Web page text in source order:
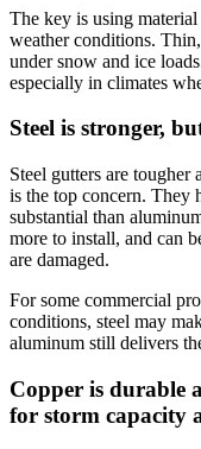
The key is using
weather conditions.
under snow and ice
especially in climates
Steel is stronger,
Steel gutters are
is the top concern. They
substantial than
more to install, and can
are damaged.
For some commercial
conditions, steel may
aluminum still delivers
Copper is durable
for storm capacity